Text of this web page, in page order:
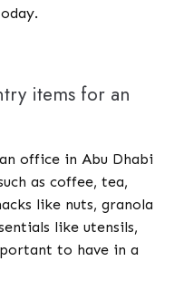
items for an
office in Abu Dhabi
as coffee, tea,
like nuts, granola
like utensils,
to have in a